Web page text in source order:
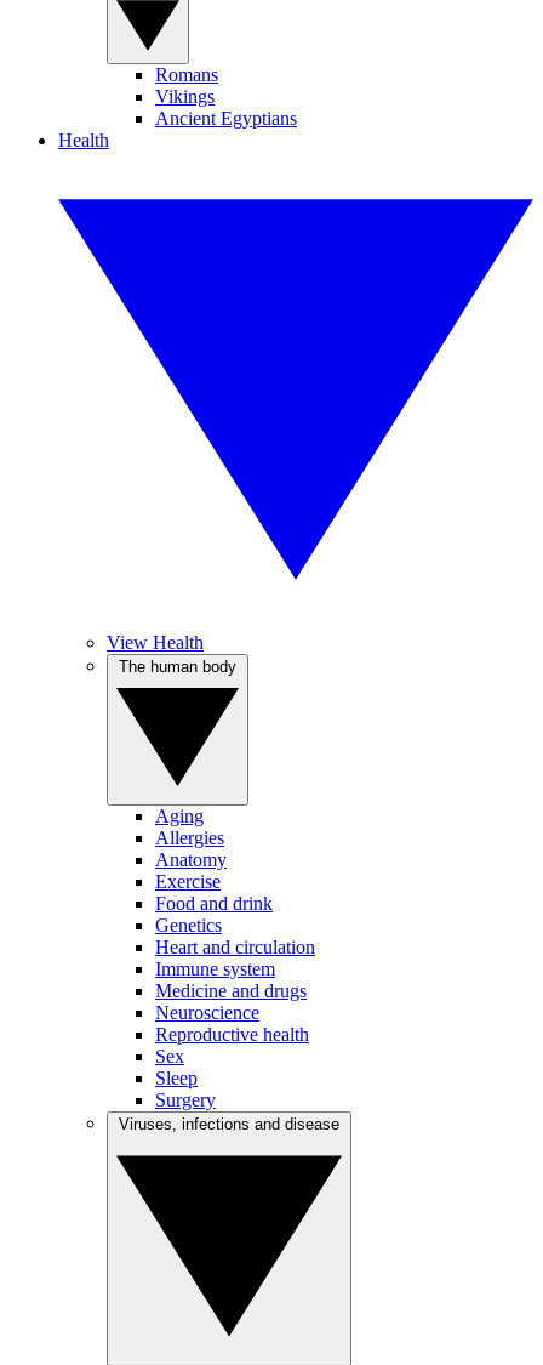
Romans
Vikings
Ancient Egyptians
Health
View Health
Aging
Allergies
Anatomy
Exercise
Food and drink
Genetics
Heart and circulation
Immune system
Medicine and drugs
Neuroscience
Reproductive health
Sex
Sleep
Surgery